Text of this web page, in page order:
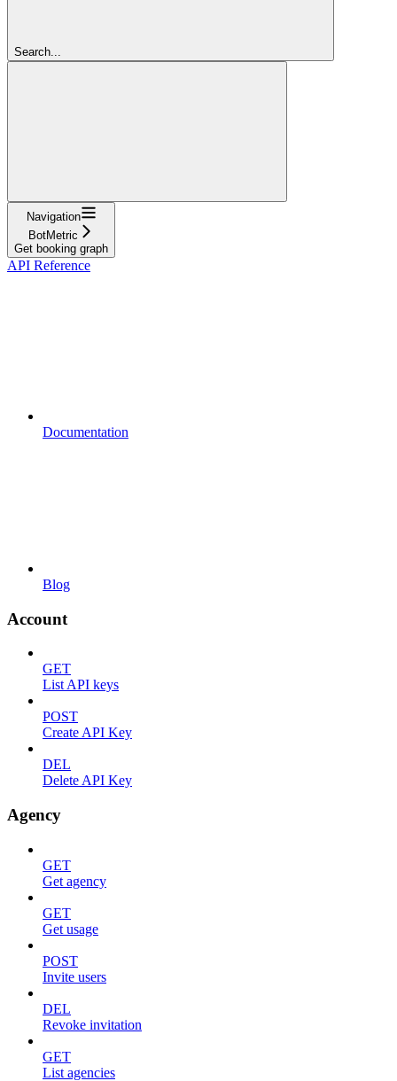
Search...
Navigation
BotMetric
Get booking graph
API Reference
Documentation
Blog
Account
GET
List API keys
POST
Create API Key
DEL
Delete API Key
Agency
GET
Get agency
GET
Get usage
POST
Invite users
DEL
Revoke invitation
GET
List agencies